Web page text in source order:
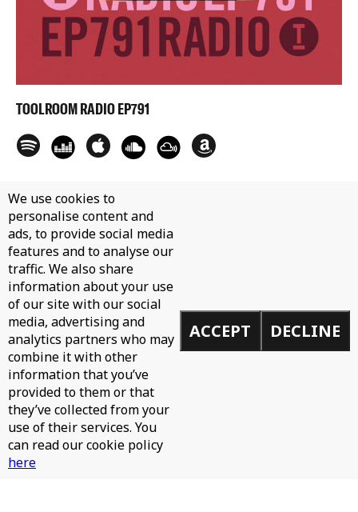
TOOLROOM RADIO EP791
We use cookies to
personalise content and
ads, to provide social media
features and to analyse our
traffic. We also share
information about your use
of our site with our social
media, advertising and
analytics partners who may
combine it with other
information that you’ve
provided to them or that
they’ve collected from your
use of their services. You
can read our cookie policy
here
ACCEPT DECLINE